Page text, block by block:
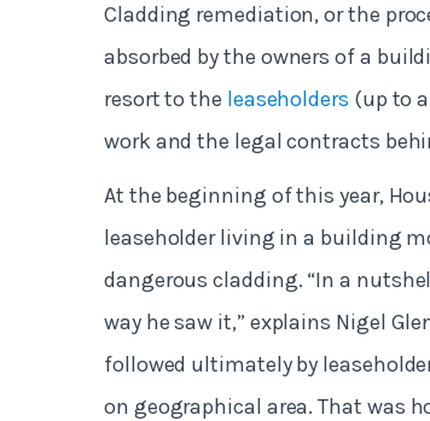
Cladding remediation, or the
absorbed by the owners of a
resort to the leaseholders (up to
work and the legal contracts
At the beginning of this year,
leaseholder living in a building
dangerous cladding. “In a
way he saw it,” explains Nigel
followed ultimately by
on geographical area. That was